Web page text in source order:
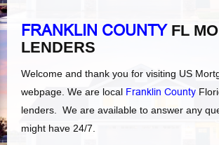
FRANKLIN COUNTY FL
LENDERS
Welcome and thank you for visiting US
webpage. We are local Franklin County
lenders. We are available to answer any
might have 24/7.